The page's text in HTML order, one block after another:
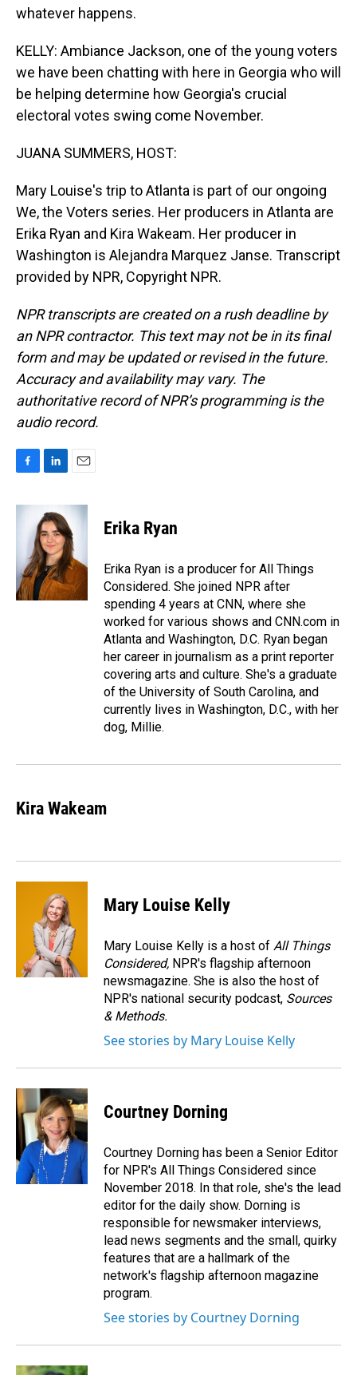
whatever happens.
KELLY: Ambiance Jackson, one of the young voters
we have been chatting with here in Georgia who will
be helping determine how Georgia's crucial
electoral votes swing come November.
JUANA SUMMERS, HOST:
Mary Louise's trip to Atlanta is part of our ongoing
We, the Voters series. Her producers in Atlanta are
Erika Ryan and Kira Wakeam. Her producer in
Washington is Alejandra Marquez Janse. Transcript
provided by NPR, Copyright NPR.
NPR transcripts are created on a rush deadline by
an NPR contractor. This text may not be in its final
form and may be updated or revised in the future.
Accuracy and availability may vary. The
authoritative record of NPR’s programming is the
audio record.
c
o
k
n
k
e
d
I
n
a
l
Erika Ryan
Erika Ryan is a producer for All Things
Considered. She joined NPR after
spending 4 years at CNN, where she
worked for various shows and CNN.com in
Atlanta and Washington, D.C. Ryan began
her career in journalism as a print reporter
covering arts and culture. She's a graduate
of the University of South Carolina, and
currently lives in Washington, D.C., with her
dog, Millie.
Kira Wakeam
Mary Louise Kelly
Mary Louise Kelly is a host of All Things
Considered, NPR's flagship afternoon
newsmagazine. She is also the host of
NPR's national security podcast, Sources
& Methods.
See stories by Mary Louise Kelly
Courtney Dorning
Courtney Dorning has been a Senior Editor
for NPR's All Things Considered since
November 2018. In that role, she's the lead
editor for the daily show. Dorning is
responsible for newsmaker interviews,
lead news segments and the small, quirky
features that are a hallmark of the
network's flagship afternoon magazine
program.
See stories by Courtney Dorning